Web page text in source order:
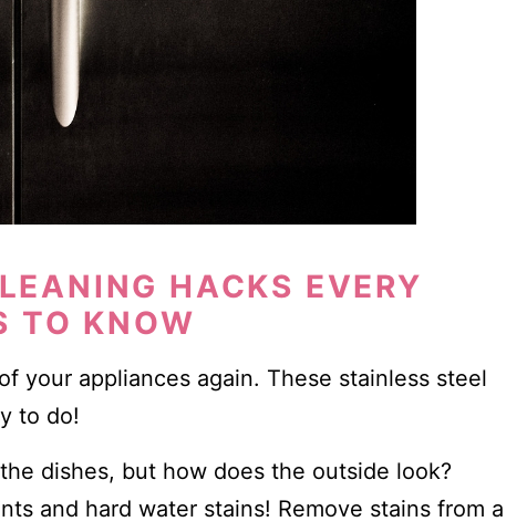
HACKS EVERY
TO KNOW
your appliances again. These stainless steel
to do!
dishes, but how does the outside look?
and hard water stains! Remove stains from a